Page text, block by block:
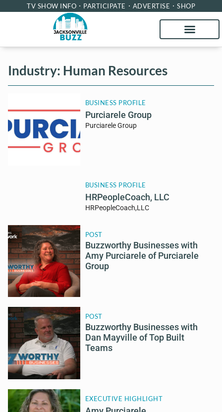
TV SHOW INFO PARTICIPATE ADVERTISE SHOP
Industry: Human Resources
BUSINESS PROFILE
Purciarele Group
Purciarele Group
BUSINESS PROFILE
HRPeopleCoach, LLC
HRPeopleCoach,LLC
POST
Buzzworthy Businesses with
Amy Purciarele of Purciarele
Group
POST
Buzzworthy Businesses with
Dan Mayville of Top Built
Teams
EXECUTIVE HIGHLIGHT